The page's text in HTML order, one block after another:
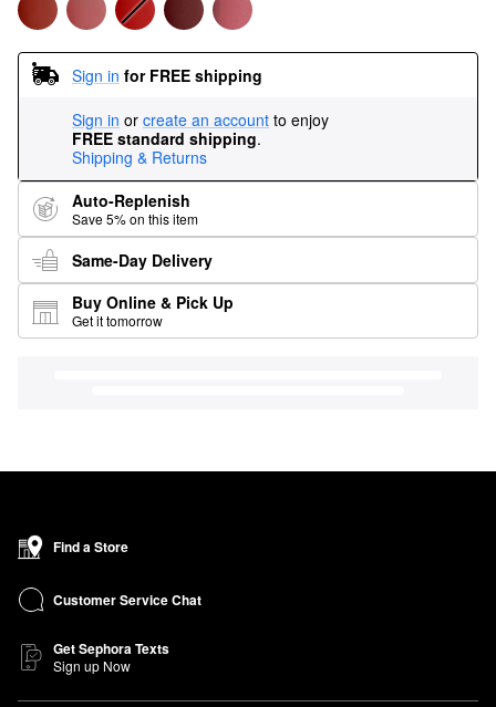
Sign in for FREE shipping
Sign in or create an account to enjoy
FREE standard shipping.
Shipping & Returns
Auto-Replenish
Save 5% on this item
Same-Day Delivery
Buy Online & Pick Up
Get it tomorrow
Find a Store
Customer Service Chat
Get Sephora Texts
Sign up Now